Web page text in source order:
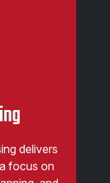
delivers
focus on